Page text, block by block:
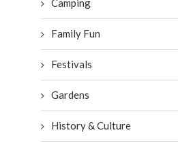
Camping
Family Fun
Festivals
Gardens
History & Culture